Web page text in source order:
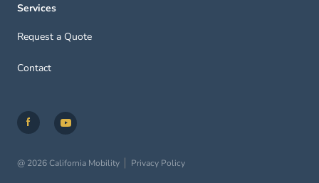
Services
Request a Quote
Contact
@ 2026 California Mobility Privacy Policy